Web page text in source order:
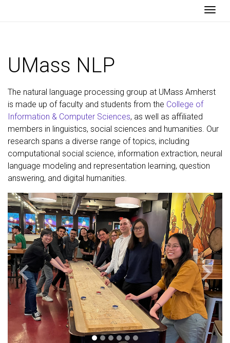
UMass NLP
The natural language processing group at UMass Amherst
is made up of faculty and students from the College of
Information & Computer Sciences, as well as affiliated
members in linguistics, social sciences and humanities. Our
research spans a diverse range of topics, including
computational social science, information extraction, neural
language modeling and representation learning, question
answering, and digital humanities.
Previous Next